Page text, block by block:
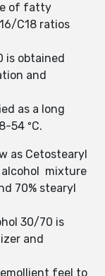
of fatty
C18 ratios
is obtained
and
as a long
54 ºC.
as Cetostearyl
mixture
70% stearyl
30/70 is
and
feel to